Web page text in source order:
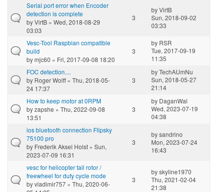
Serial port error when Encoder
detection is complete
byVirtB » Wed, 2018-08-29
03:03
3
byVirtB
Sun, 2018-09-02
03:33
Vesc-Tool Raspbian compatible
build
bymjc60 » Fri, 2017-09-08 18:20
3
by RSR
Tue, 2017-09-19
11:35
FOC detection....
by Roger Wolff» Thu, 2018-05-
24 17:37
3
byTechAUmNu
Sun, 2018-05-27
21:14
How to keep motor at 0RPM
byzapshe » Thu, 2022-09-08
13:51
3
by DaganWal
Wed, 2023-07-19
04:38
ios bluetooth connection Flipsky
75100 pro
by Frederik Aksel Holst » Sun,
2023-07-09 16:31
3
bysandrino
Mon, 2023-07-24
16:43
vesc for helicopter tail rotor /
freewheel for duty cycle mode
byvladimir757 » Thu, 2020-06-
3
byskyline1970
Thu, 2021-02-04
21:38